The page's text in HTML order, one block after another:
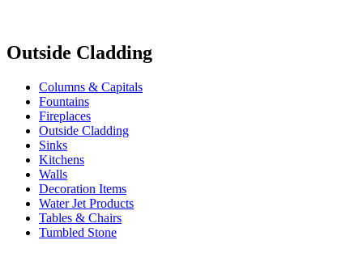
Outside Cladding
Columns & Capitals
Fountains
Fireplaces
Outside Cladding
Sinks
Kitchens
Walls
Decoration Items
Water Jet Products
Tables & Chairs
Tumbled Stone